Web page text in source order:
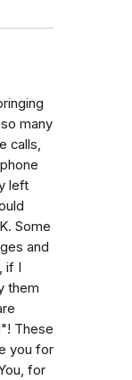
many
calls,
left
Some
and
if I
them
These
you for
for